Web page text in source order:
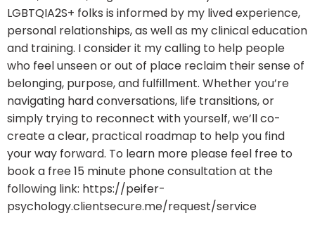
LGBTQIA2S+ folks is informed by my lived experience,
personal relationships, as well as my clinical education
and training. I consider it my calling to help people
who feel unseen or out of place reclaim their sense of
belonging, purpose, and fulfillment. Whether you’re
navigating hard conversations, life transitions, or
simply trying to reconnect with yourself, we’ll co-
create a clear, practical roadmap to help you find
your way forward. To learn more please feel free to
book a free 15 minute phone consultation at the
following link: https://peifer-
psychology.clientsecure.me/request/service